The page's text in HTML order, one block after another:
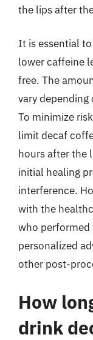
the lips after
It is essential
lower caffeine
free. The
vary
To minimize
limit decaf
hours after the
initial healing
interference.
with the
who
personalized
other post-
How
drink